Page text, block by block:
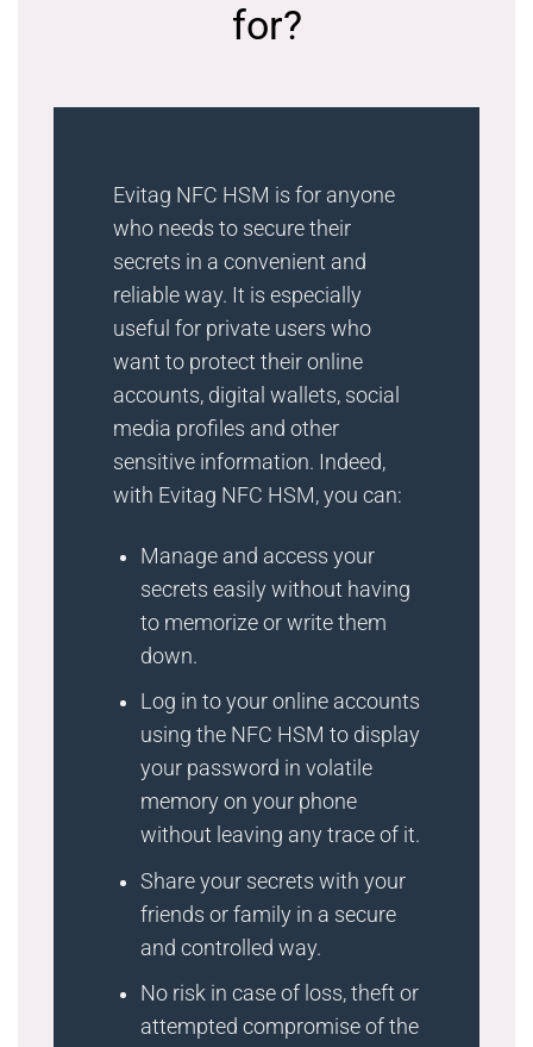
for?
Evitag NFC HSM is for anyone
who needs to secure their
secrets in a convenient and
reliable way. It is especially
useful for private users who
want to protect their online
accounts, digital wallets, social
media profiles and other
sensitive information. Indeed,
with Evitag NFC HSM, you can:
Manage and access your
secrets easily without having
to memorize or write them
down.
Log in to your online accounts
using the NFC HSM to display
your password in volatile
memory on your phone
without leaving any trace of it.
Share your secrets with your
friends or family in a secure
and controlled way.
No risk in case of loss, theft or
attempted compromise of the